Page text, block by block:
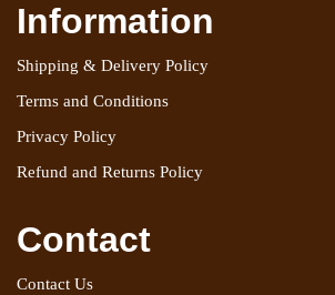
Information
Shipping & Delivery Policy
Terms and Conditions
Privacy Policy
Refund and Returns Policy
Contact
Contact Us